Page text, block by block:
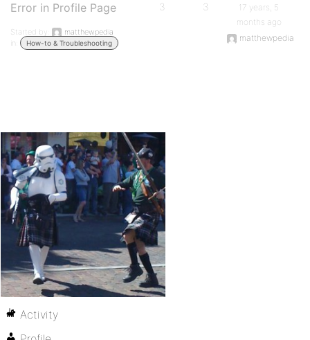
Error in Profile Page
Started by:
matthewpedia
in:
How-to & Troubleshooting
3 3
17 years, 5
months ago
matthewpedia
Activity